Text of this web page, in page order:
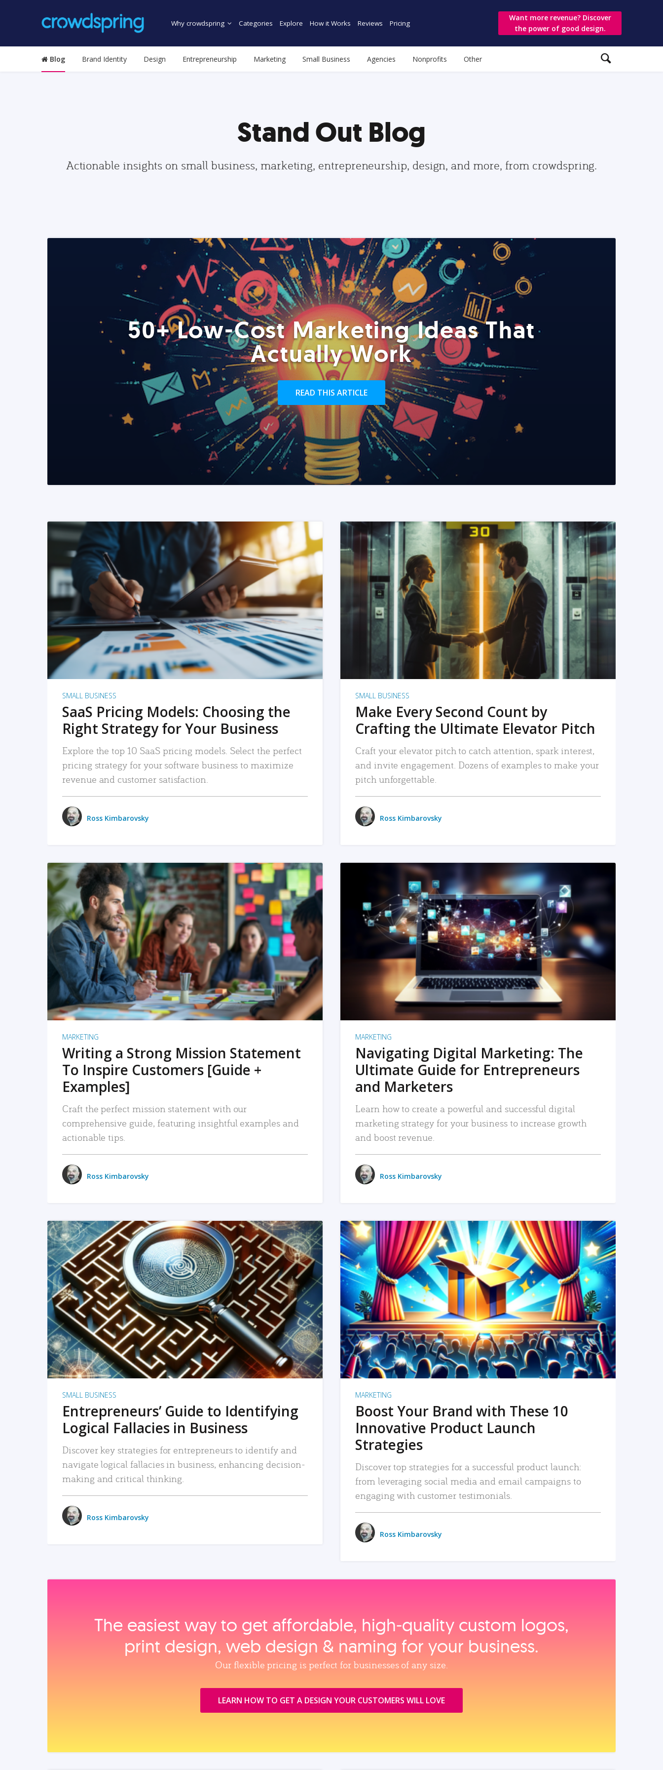
Why crowdspring Categories Explore How it Works Reviews Pricing
Want more revenue? Discover
the power of good design.
Blog Brand Identity Design Entrepreneurship Marketing Small Business Agencies Nonprofits Other
Stand Out Blog
Actionable insights on small business, marketing, entrepreneurship, design, and more, from crowdspring.
50+ Low-Cost Marketing Ideas That
Actually Work
READ THIS ARTICLE
READ MORE
SMALL BUSINESS
SaaS Pricing Models: Choosing the
Right Strategy for Your Business
Explore the top 10 SaaS pricing models. Select the perfect
pricing strategy for your software business to maximize
revenue and customer satisfaction.
Ross Kimbarovsky
READ MORE
SMALL BUSINESS
Make Every Second Count by
Crafting the Ultimate Elevator Pitch
Craft your elevator pitch to catch attention, spark interest,
and invite engagement. Dozens of examples to make your
pitch unforgettable.
Ross Kimbarovsky
READ MORE
MARKETING
Writing a Strong Mission Statement
To Inspire Customers [Guide +
Examples]
Craft the perfect mission statement with our
comprehensive guide, featuring insightful examples and
actionable tips.
Ross Kimbarovsky
READ MORE
MARKETING
Navigating Digital Marketing: The
Ultimate Guide for Entrepreneurs
and Marketers
Learn how to create a powerful and successful digital
marketing strategy for your business to increase growth
and boost revenue.
Ross Kimbarovsky
READ MORE
SMALL BUSINESS
Entrepreneurs’ Guide to Identifying
Logical Fallacies in Business
Discover key strategies for entrepreneurs to identify and
navigate logical fallacies in business, enhancing decision-
making and critical thinking.
Ross Kimbarovsky
READ MORE
MARKETING
Boost Your Brand with These 10
Innovative Product Launch
Strategies
Discover top strategies for a successful product launch:
from leveraging social media and email campaigns to
engaging with customer testimonials.
Ross Kimbarovsky
The easiest way to get affordable, high‑quality custom logos,
print design, web design & naming for your business.
Our flexible pricing is perfect for businesses of any size.
LEARN HOW TO GET A DESIGN YOUR CUSTOMERS WILL LOVE